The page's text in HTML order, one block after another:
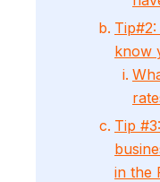
know
Tip
in the